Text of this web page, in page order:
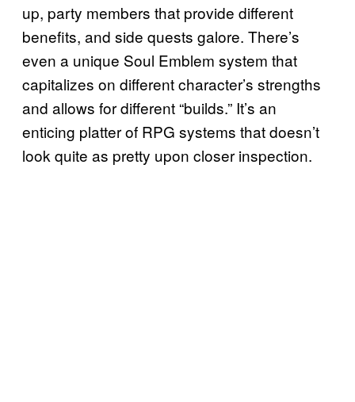
up, party members that provide different
benefits, and side quests galore. There’s
even a unique Soul Emblem system that
capitalizes on different character’s strengths
and allows for different “builds.” It’s an
enticing platter of RPG systems that doesn’t
look quite as pretty upon closer inspection.